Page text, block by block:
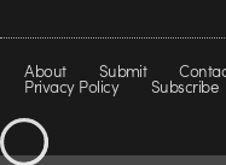
About Submit
Privacy Policy Subscribe